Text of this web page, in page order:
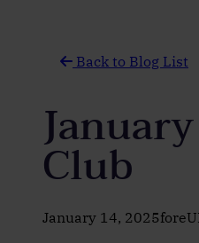
Back to Blog List
Club
January 14, 2025